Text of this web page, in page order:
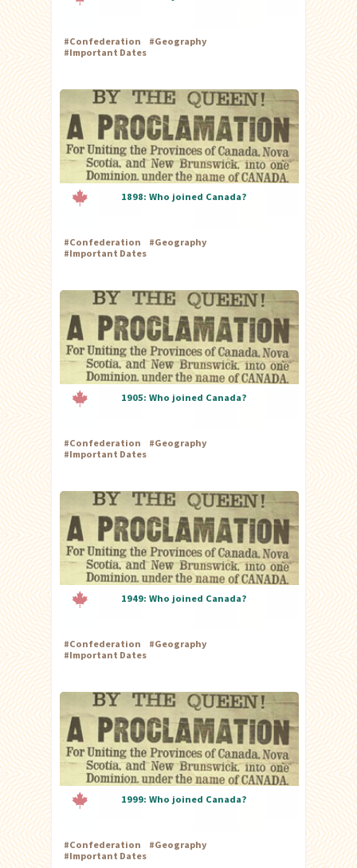
#Confederation #Geography
#Important Dates
1898: Who joined Canada?
#Confederation #Geography
#Important Dates
1905: Who joined Canada?
#Confederation #Geography
#Important Dates
1949: Who joined Canada?
#Confederation #Geography
#Important Dates
1999: Who joined Canada?
#Confederation #Geography
#Important Dates